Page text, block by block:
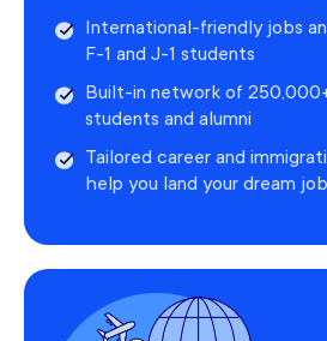
International-friendly jobs
F-1 and J-1 students
Built-in network of
students and alumni
Tailored career and
help you land your dream job